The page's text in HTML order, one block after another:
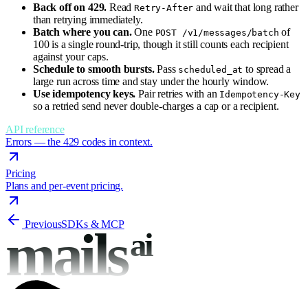
Back off on 429. ReadRetry-After and wait that long rather
than retrying immediately.
Batch where you can.One POST /v1/messages/batch of
100 is a single round-trip, though it still counts each recipient
against your caps.
Schedule to smooth bursts.Pass scheduled_at to spread a
large run across time and stay under the hourly window.
Use idempotency keys. Pair retries with an Idempotency-Key
so a retried send never double-charges a cap or a recipient.
API reference
Errors — the 429 codes in context.
Pricing
Plans and per-event pricing.
PreviousSDKs & MCP
mailsai